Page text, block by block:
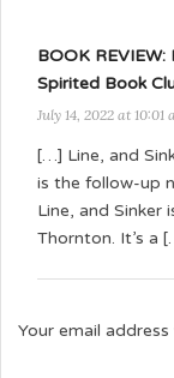
BOOK REVIEW:
Spirited Book
July 14, 2022 at 10:01
[…] Line, and
is the follow-up
Line, and Sinker
Thornton. It’s a
Your email